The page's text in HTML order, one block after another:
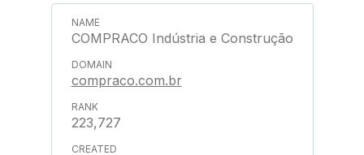
COMPRACO Indústria e Construção
compraco.com.br
223,727